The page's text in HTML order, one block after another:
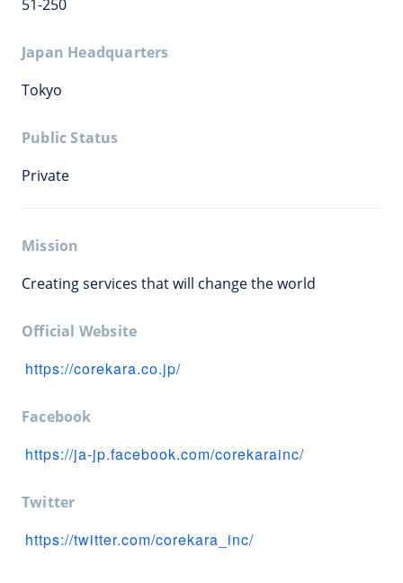
51-250
Japan Headquarters
Tokyo
Public Status
Private
Mission
Creating services that will change the world
Official Website
https://corekara.co.jp/
Facebook
https://ja-jp.facebook.com/corekarainc/
Twitter
https://twitter.com/corekara_inc/